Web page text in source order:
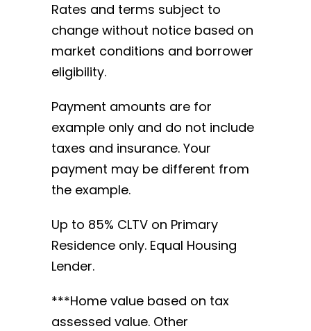
Rates and terms subject to
change without notice based on
market conditions and borrower
eligibility.
Payment amounts are for
example only and do not include
taxes and insurance. Your
payment may be different from
the example.
Up to 85% CLTV on Primary
Residence only. Equal Housing
Lender.
***Home value based on tax
assessed value. Other